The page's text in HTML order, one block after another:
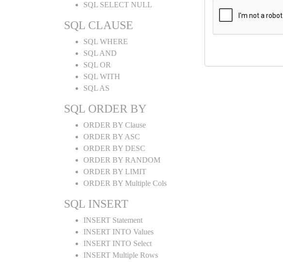
SQL SELECT NULL
SQL CLAUSE
SQL WHERE
SQL AND
SQL OR
SQL WITH
SQL AS
SQL ORDER BY
ORDER BY Clause
ORDER BY ASC
ORDER BY DESC
ORDER BY RANDOM
ORDER BY LIMIT
ORDER BY Multiple Cols
SQL INSERT
INSERT Statement
INSERT INTO Values
INSERT INTO Select
INSERT Multiple Rows